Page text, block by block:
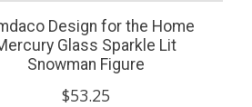
Design for the Home
Glass Sparkle Lit
Snowman Figure
$53.25